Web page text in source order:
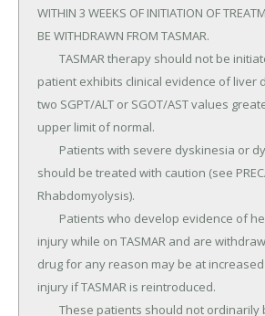
WITHIN 3 WEEKS OF INITIATION OF
BE WITHDRAWN FROM TASMAR.
patient exhibits clinical evidence of liver
two SGPT/ALT or SGOT/AST values
upper limit of normal.
should be treated with caution (see
Rhabdomyolysis).
injury while on TASMAR and are
drug for any reason may be at
injury if TASMAR is reintroduced.